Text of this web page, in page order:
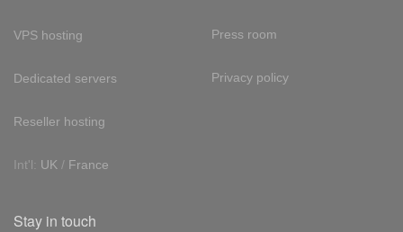
VPS hosting
Dedicated servers
Reseller hosting
Int'l: UK / France
Press room
Privacy policy
Stay in touch